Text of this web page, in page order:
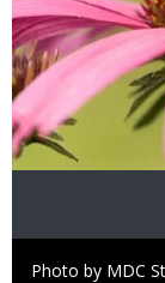
Right
Photo by MDC